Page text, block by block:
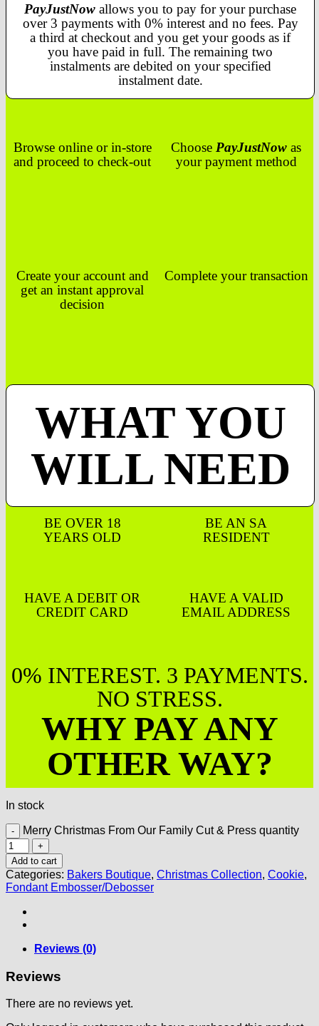
PayJustNow allows you to pay for your purchase
over 3 payments with 0% interest and no fees. Pay
a third at checkout and you get your goods as if
you have paid in full. The remaining two
instalments are debited on your specified
instalment date.
Browse online or in-store
and proceed to check-out
Choose PayJustNow as
your payment method
Create your account and
get an instant approval
decision
Complete your transaction
WHAT YOU
WILL NEED
BE OVER 18
YEARS OLD
BE AN SA
RESIDENT
HAVE A DEBIT OR
CREDIT CARD
HAVE A VALID
EMAIL ADDRESS
0% INTEREST. 3 PAYMENTS.
NO STRESS.
WHY PAY ANY
OTHER WAY?
In stock
Merry Christmas From Our Family Cut & Press quantity
Add to cart
Categories: Bakers Boutique, Christmas Collection, Cookie,
Fondant Embosser/Debosser
Reviews (0)
Reviews
There are no reviews yet.